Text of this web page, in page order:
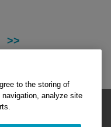
>>
to the storing of
analyze site